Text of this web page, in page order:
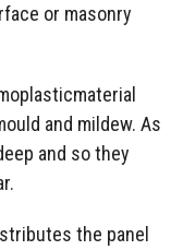
or masonry
and mildew. As
and so they
the panel